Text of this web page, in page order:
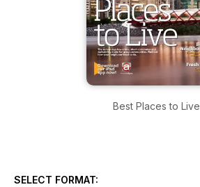
Best Places to Live
SELECT FORMAT: